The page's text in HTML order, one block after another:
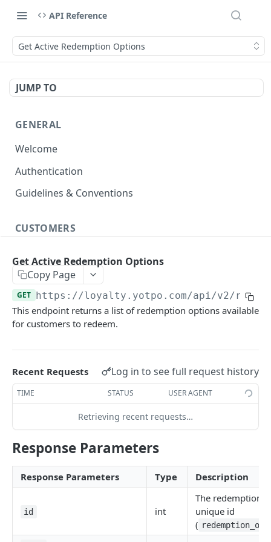
API Reference
Get Active Redemption Options
JUMP TO
GENERAL
Welcome
Authentication
Guidelines & Conventions
CUSTOMERS
Set Customer Birthday
Set/Update Customer Anniversary POST
Get Customer Anniversary
Fetch Customer Details
Fetch All Recently Updated Customers GET
Get Customer Tags
Add Customer Tags PUT
Remove Customer Tags
ORDERS
Create Order
Get Active Redemption Options
Copy Page
GET https://loyalty.yotpo.com/api/v2/
This endpoint returns a list of redemption options available
for customers to redeem.
Recent Requests Log in to see full request history
TIME STATUS USER AGENT
Retrieving recent requests…
Response Parameters
Response Parameters Type Description
id int
The redemption
unique id
(